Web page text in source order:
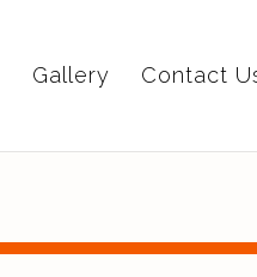
Gallery Contact